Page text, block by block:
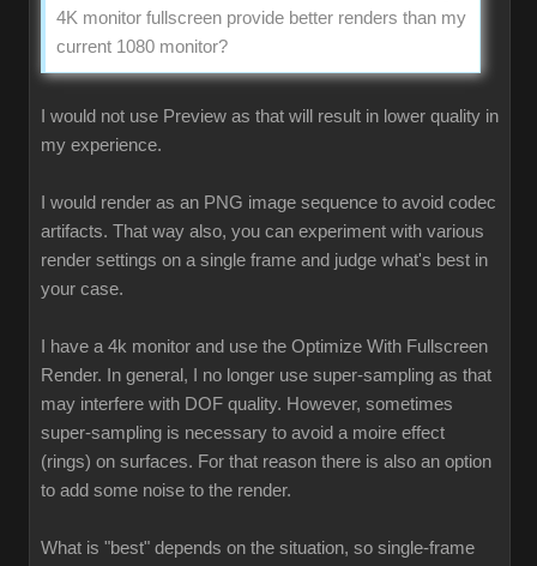
4K monitor fullscreen provide better renders than my
current 1080 monitor?
I would not use Preview as that will result in lower quality in
my experience.
I would render as an PNG image sequence to avoid codec
artifacts. That way also, you can experiment with various
render settings on a single frame and judge what's best in
your case.
I have a 4k monitor and use the Optimize With Fullscreen
Render. In general, I no longer use super-sampling as that
may interfere with DOF quality. However, sometimes
super-sampling is necessary to avoid a moire effect
(rings) on surfaces. For that reason there is also an option
to add some noise to the render.
What is "best" depends on the situation, so single-frame